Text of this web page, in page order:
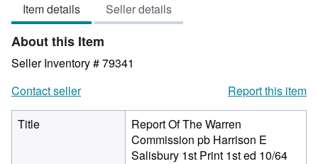
of
5
stars
Item details Seller details
About this Item
Seller Inventory # 79341
Contact seller
Report this item
Title
Report Of The Warren
Commission pb Harrison E
Salisbury 1st Print 1st ed 10/64